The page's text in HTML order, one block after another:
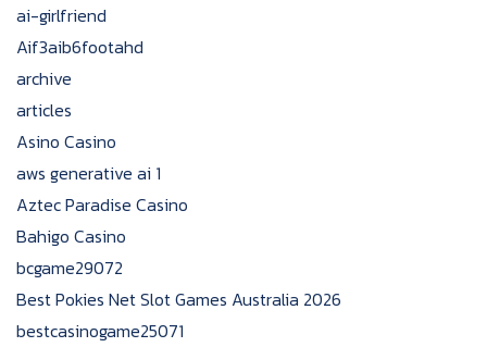
ai-girlfriend
Aif3aib6footahd
archive
articles
Asino Casino
aws generative ai 1
Aztec Paradise Casino
Bahigo Casino
bcgame29072
Best Pokies Net Slot Games Australia 2026
bestcasinogame25071